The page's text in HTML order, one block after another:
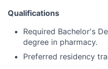
Qualifications
Required Bachelor's
degree in pharmacy.
Preferred residency